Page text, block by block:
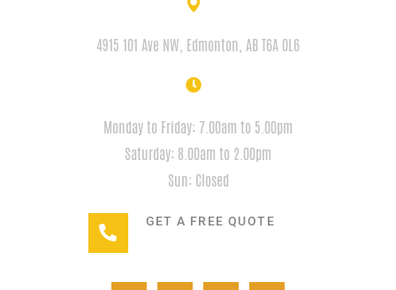
4915 101 Ave NW, Edmonton, AB T6A 0L6
Monday to Friday: 7.00am to 5.00pm
Saturday: 8.00am to 2.00pm
Sun: Closed
GET A FREE QUOTE